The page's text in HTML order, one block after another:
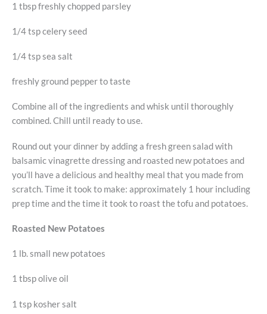
1 tbsp freshly chopped parsley
1/4 tsp celery seed
1/4 tsp sea salt
freshly ground pepper to taste
Combine all of the ingredients and whisk until thoroughly
combined. Chill until ready to use.
Round out your dinner by adding a fresh green salad with
balsamic vinagrette dressing and roasted new potatoes and
you’ll have a delicious and healthy meal that you made from
scratch. Time it took to make: approximately 1 hour including
prep time and the time it took to roast the tofu and potatoes.
Roasted New Potatoes
1 lb. small new potatoes
1 tbsp olive oil
1 tsp kosher salt